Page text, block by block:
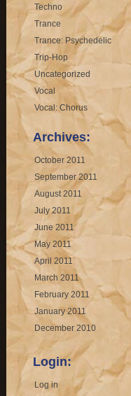
Techno
Trance
Trance: Psychedelic
Trip-Hop
Uncategorized
Vocal
Vocal: Chorus
Archives:
October 2011
September 2011
August 2011
July 2011
June 2011
May 2011
April 2011
March 2011
February 2011
January 2011
December 2010
Login:
Log in